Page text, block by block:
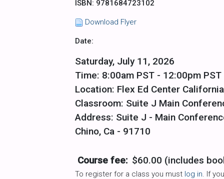
ISBN: 9781684723102
Download Flyer
Date:
Saturday, July 11, 2026
Time: 8:00am PST - 12:00pm PST
Location: Flex Ed Center California
Classroom: Suite J Main
Address: Suite J - Main
Chino, Ca - 91710
Course fee: $60.00 (includes
To register for a class you must log in. If